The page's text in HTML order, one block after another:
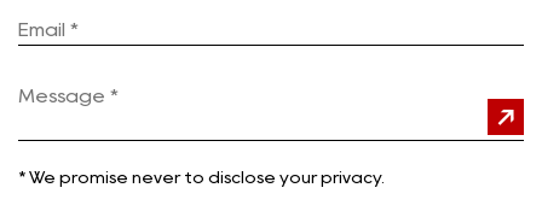
* We promise never to disclose your privacy.